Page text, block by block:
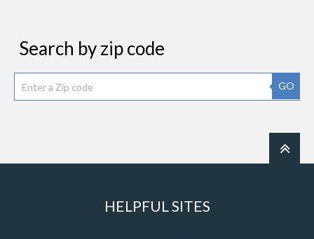
Search by zip code
GO
HELPFUL SITES